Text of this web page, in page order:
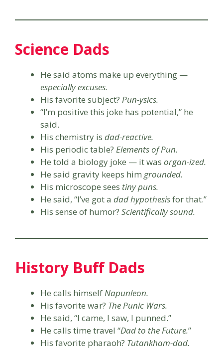
Science Dads
He said atoms make up everything —
especially excuses.
His favorite subject? Pun-ysics.
“I’m positive this joke has potential,” he
said.
His chemistry is dad-reactive.
His periodic table? Elements of Pun.
He told a biology joke — it was organ-ized.
He said gravity keeps him grounded.
His microscope sees tiny puns.
He said, “I’ve got a dad hypothesisfor that.”
His sense of humor? Scientifically sound.
History Buff Dads
He calls himselfNapunleon.
His favorite war? The Punic Wars.
He said, “I came, I saw, I punned.”
He calls time travel “Dad to the Future.”
His favorite pharaoh? Tutankham-dad.